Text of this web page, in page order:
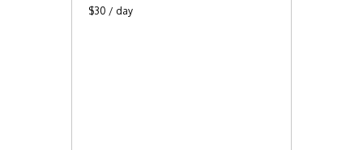
$30 / day